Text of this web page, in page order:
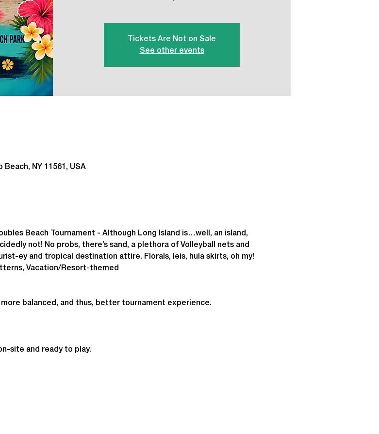
Tickets Are Not on Sale
See other events
NY 11561, USA
Beach Tournament - Although Long Island is…well, an island,
not! No probs, there’s sand, a plethora of Volleyball nets and
ey and tropical destination attire. Florals, leis, hula skirts, oh my!
Vacation/Resort-themed
balanced, and thus, better tournament experience.
site and ready to play.